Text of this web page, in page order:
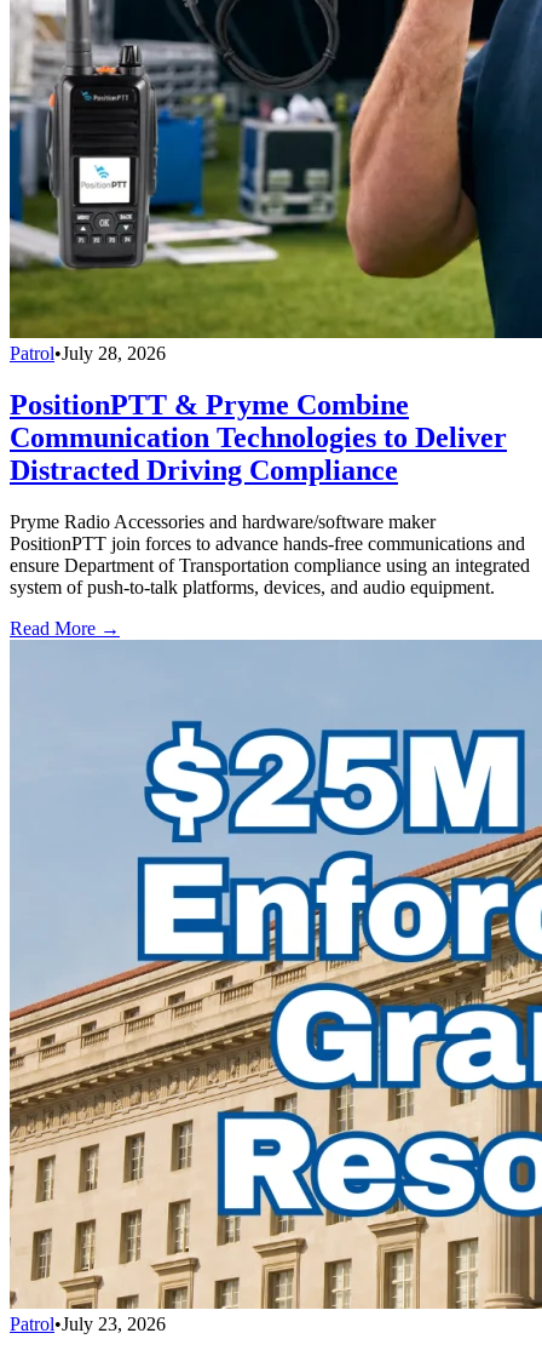
Patrol•July 28, 2026
PositionPTT & Pryme Combine
Communication Technologies to Deliver
Distracted Driving Compliance
Pryme Radio Accessories and hardware/software maker
PositionPTT join forces to advance hands-free communications and
ensure Department of Transportation compliance using an integrated
system of push-to-talk platforms, devices, and audio equipment.
Read More →
Patrol•July 23, 2026